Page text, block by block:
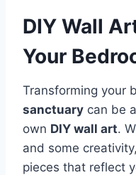
DIY Wall
Your
Transforming your
sanctuary can be
own DIY wall art.
and some
pieces that reflect